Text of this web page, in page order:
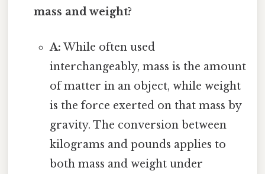
mass and weight?
A: While often used
interchangeably, mass is the amount
of matter in an object, while weight
is the force exerted on that mass by
gravity. The conversion between
kilograms and pounds applies to
both mass and weight under